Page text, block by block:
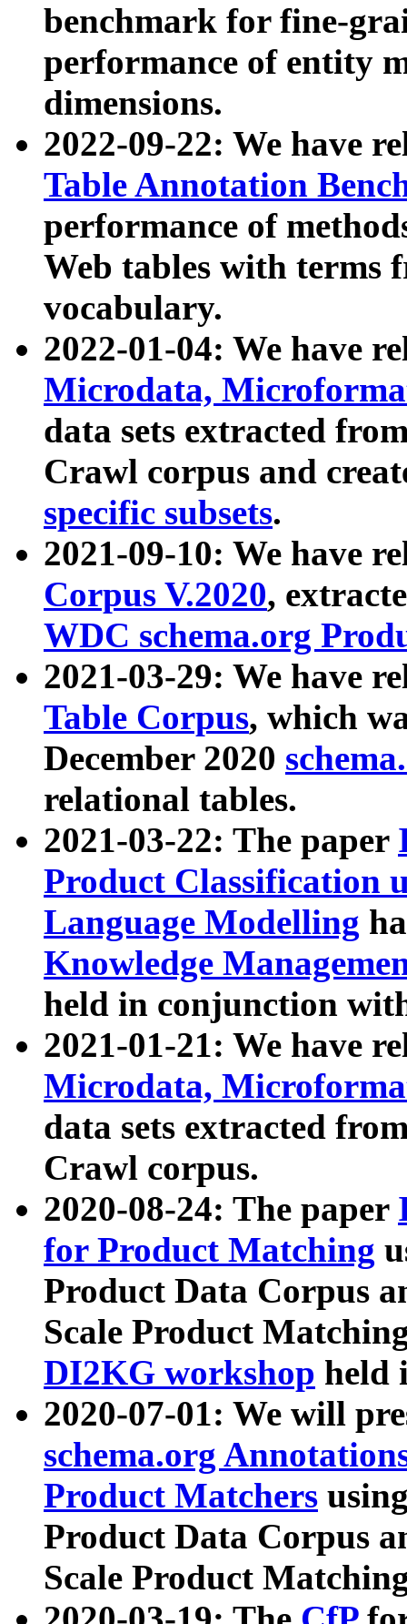
benchmark for fine-
performance of entity
dimensions.
2022-09-22: We have
Table Annotation
performance of
Web tables with terms
vocabulary.
2022-01-04: We have
Microdata,
data sets extracted
Crawl corpus and
specific subsets.
2021-09-10: We have
Corpus V.2020,
WDC schema.org
2021-03-29: We have
Table Corpus, which
December 2020
relational tables.
2021-03-22: The paper
Product Classification
Language Modelling
Knowledge
held in conjunction
2021-01-21: We have
Microdata,
data sets extracted
Crawl corpus.
2020-08-24: The paper
for Product Matching
Product Data Corpus
Scale Product
DI2KG workshop held
2020-07-01: We will
schema.org
Product Matchers
Product Data Corpus
Scale Product